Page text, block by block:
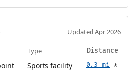
Updated Apr 2026
Type Distance
Sports facility 0.3 mi 🚶